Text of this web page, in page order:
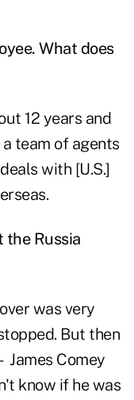
What does
12 years and
team of agents
with [U.S.]
the Russia
was very
But then
Comey
know if he was